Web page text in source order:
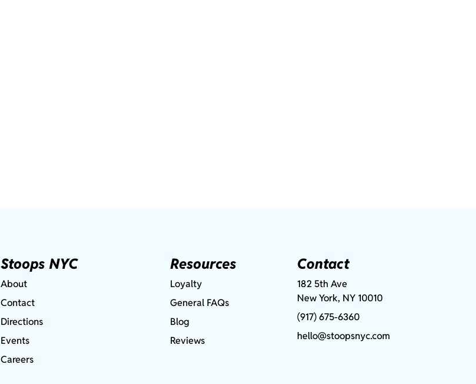
Stoops NYC
About
Contact
Directions
Events
Careers
Resources
Loyalty
General FAQs
Blog
Reviews
Contact
182 5th Ave
New York, NY 10010
(917) 675-6360
hello@stoopsnyc.com